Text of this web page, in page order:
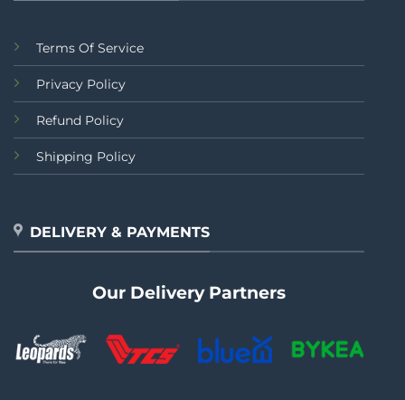
Terms Of Service
Privacy Policy
Refund Policy
Shipping Policy
DELIVERY & PAYMENTS
Our Delivery Partners